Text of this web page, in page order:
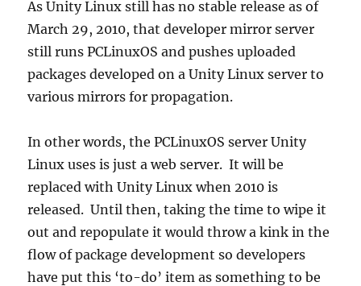
As Unity Linux still has no stable release as of
March 29, 2010, that developer mirror server
still runs PCLinuxOS and pushes uploaded
packages developed on a Unity Linux server to
various mirrors for propagation.
In other words, the PCLinuxOS server Unity
Linux uses is just a web server. It will be
replaced with Unity Linux when 2010 is
released. Until then, taking the time to wipe it
out and repopulate it would throw a kink in the
flow of package development so developers
have put this ‘to-do’ item as something to be